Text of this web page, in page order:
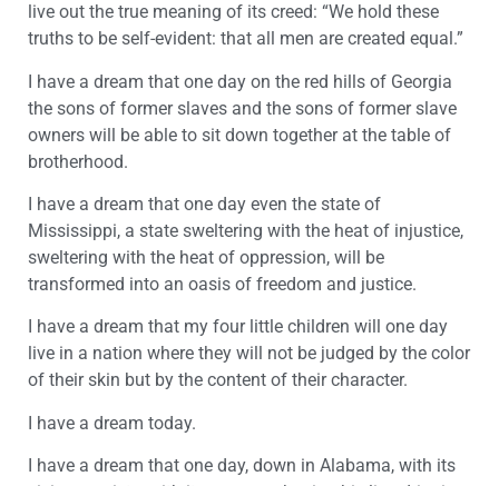
live out the true meaning of its creed: “We hold these
truths to be self-evident: that all men are created equal.”
I have a dream that one day on the red hills of Georgia
the sons of former slaves and the sons of former slave
owners will be able to sit down together at the table of
brotherhood.
I have a dream that one day even the state of
Mississippi, a state sweltering with the heat of injustice,
sweltering with the heat of oppression, will be
transformed into an oasis of freedom and justice.
I have a dream that my four little children will one day
live in a nation where they will not be judged by the color
of their skin but by the content of their character.
I have a dream today.
I have a dream that one day, down in Alabama, with its